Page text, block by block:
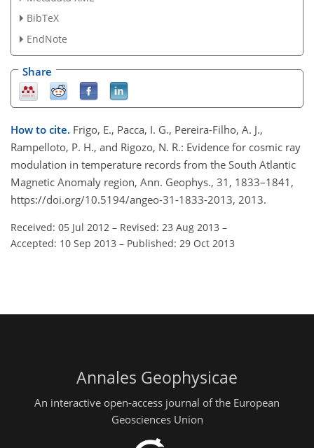
BibTeX
EndNote
Share
How to cite. Frigo, E., Pacca, I. G., Pereira-Filho, A. J.,
Rampelloto, P. H., and Rigozo, N. R.: Evidence for cosmic ray
modulation in temperature records from the South Atlantic
Magnetic Anomaly region, Ann. Geophys., 31, 1833–1841,
https://doi.org/10.5194/angeo-31-1833-2013, 2013.
Received: 05 Jul 2012 – Revised: 23 Aug 2013 –
Accepted: 10 Sep 2013 – Published: 29 Oct 2013
Annales Geophysicae
An interactive open-access journal of the European
Geosciences Union